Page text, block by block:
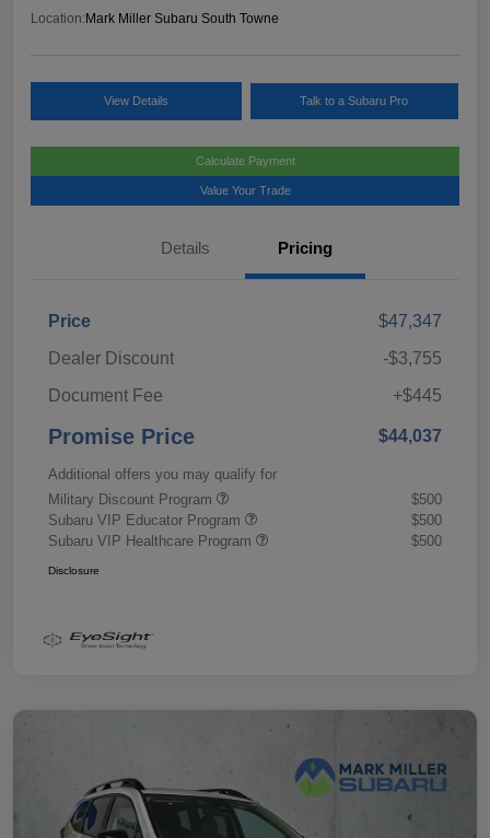
Location: Mark Miller Subaru South Towne
View Details Talk to a Subaru Pro
Calculate Payment
Value Your Trade
Details Pricing
Price
$47,347
Dealer Discount
-$3,755
Document Fee
+$445
Promise Price $44,037
Additional offers you may qualify for
Military Discount Program
$500
Subaru VIP Educator Program
$500
Subaru VIP Healthcare Program
$500
Disclosure